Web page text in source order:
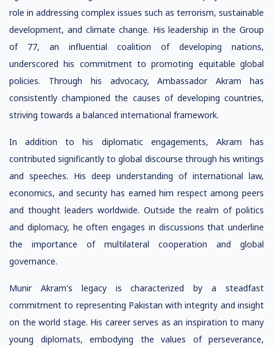
role in addressing complex issues such as terrorism, sustainable
development, and climate change. His leadership in the Group
of 77, an influential coalition of developing nations,
underscored his commitment to promoting equitable global
policies. Through his advocacy, Ambassador Akram has
consistently championed the causes of developing countries,
striving towards a balanced international framework.
In addition to his diplomatic engagements, Akram has
contributed significantly to global discourse through his writings
and speeches. His deep understanding of international law,
economics, and security has earned him respect among peers
and thought leaders worldwide. Outside the realm of politics
and diplomacy, he often engages in discussions that underline
the importance of multilateral cooperation and global
governance.
Munir Akram's legacy is characterized by a steadfast
commitment to representing Pakistan with integrity and insight
on the world stage. His career serves as an inspiration to many
young diplomats, embodying the values of perseverance,